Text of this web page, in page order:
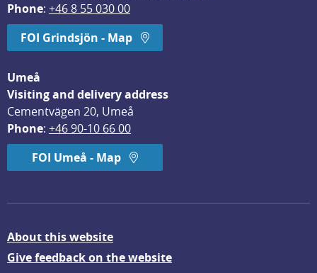
Phone: +46 8 55 030 00
FOI Grindsjön - Map
Umeå
Visiting and delivery address
Cementvägen 20, Umeå
Phone: +46 90-10 66 00
FOI Umeå - Map
About this website
Give feedback on the website